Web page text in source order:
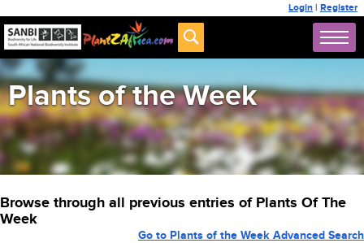
Login | Register
Plants of the Week
Browse through all previous entries of Plants Of The
Week
Go to Plants of the Week Advanced Search